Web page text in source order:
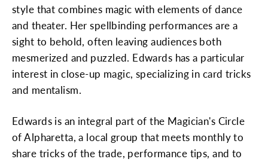
style that combines magic with elements of dance
and theater. Her spellbinding performances are a
sight to behold, often leaving audiences both
mesmerized and puzzled. Edwards has a particular
interest in close-up magic, specializing in card tricks
and mentalism.
Edwards is an integral part of the Magician's Circle
of Alpharetta, a local group that meets monthly to
share tricks of the trade, performance tips, and to